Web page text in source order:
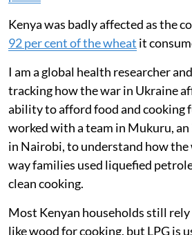
Kenya was badly affected as the
92 per cent of the wheat it
I am a global health researcher
tracking how the war in Ukraine
ability to afford food and cooking
worked with a team in Mukuru,
in Nairobi, to understand how the
way families used liquefied
clean cooking.
Most Kenyan households still rely
like wood for cooking, but LPG is